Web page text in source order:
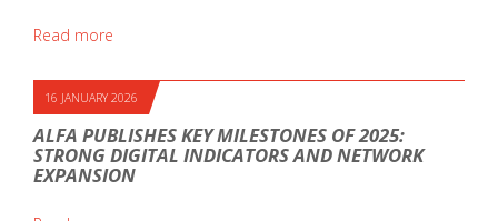
Read more
16 JANUARY 2026
ALFA PUBLISHES KEY MILESTONES OF 2025:
STRONG DIGITAL INDICATORS AND NETWORK
EXPANSION